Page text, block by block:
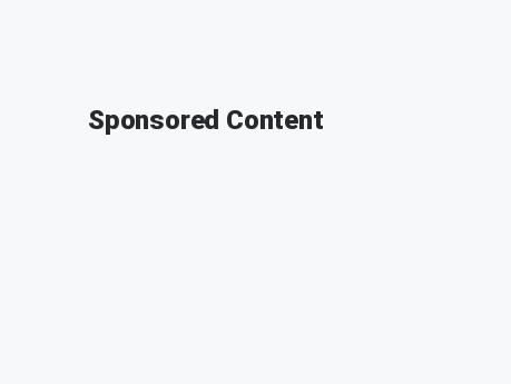
Sponsored Content